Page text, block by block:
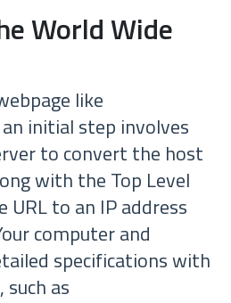
World Wide
like
initial step involves
to convert the host
with the Top Level
URL to an IP address
computer and
specifications with
as